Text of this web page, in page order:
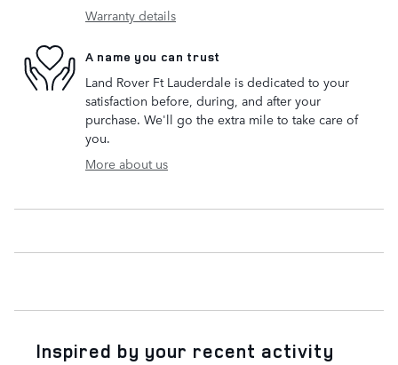
Warranty details
A name you can trust
Land Rover Ft Lauderdale is dedicated to your
satisfaction before, during, and after your
purchase. We'll go the extra mile to take care of
you.
More about us
Inspired by your recent activity